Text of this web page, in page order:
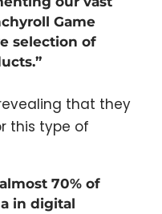
Game
selection of
that they
this type of
70% of
in digital